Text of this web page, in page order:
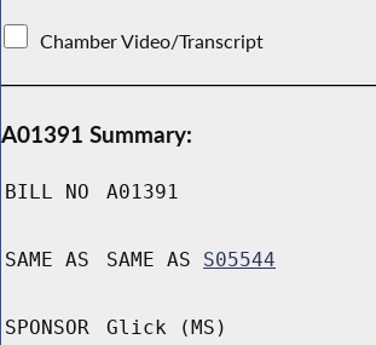
Chamber Video/Transcript
A01391 Summary:
BILL NO A01391
SAME AS SAME AS S05544
SPONSOR Glick (MS)